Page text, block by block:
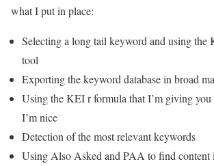
what I put in place:
Selecting a long tail keyword and using the
tool
Exporting the keyword database in broad
Using the KEI r formula that I’m giving you
I’m nice
Detection of the most relevant keywords
Using Also Asked and PAA to find content